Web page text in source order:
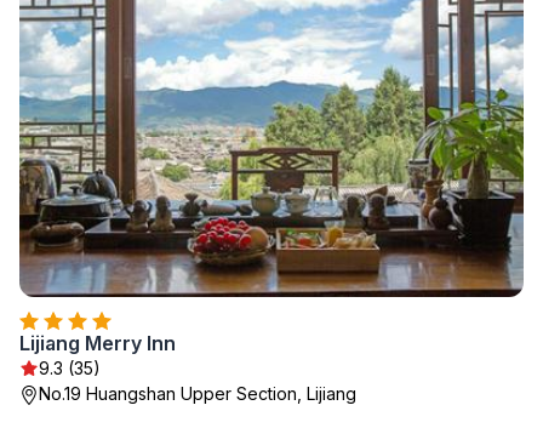
Lijiang Merry Inn
9.3 (35)
No.19 Huangshan Upper Section, Lijiang